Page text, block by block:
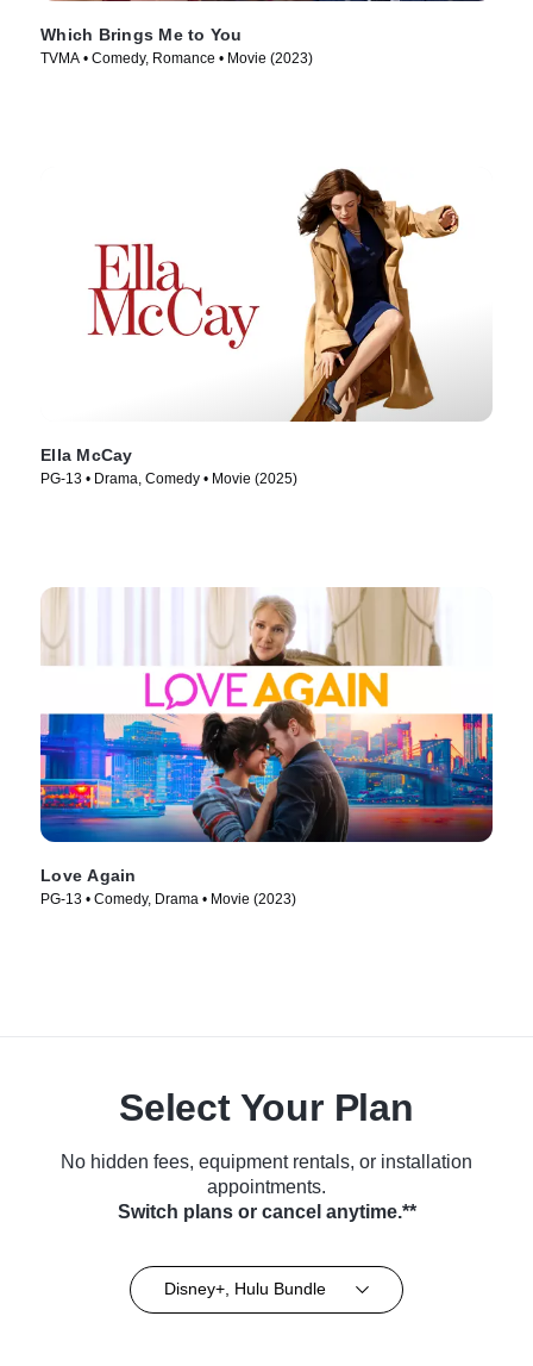
Which Brings Me to You
TVMA • Comedy, Romance • Movie (2023)
Ella McCay
PG-13 • Drama, Comedy • Movie (2025)
Love Again
PG-13 • Comedy, Drama • Movie (2023)
Select Your Plan
No hidden fees, equipment rentals, or installation
appointments.
Switch plans or cancel anytime.**
Disney+, Hulu Bundle